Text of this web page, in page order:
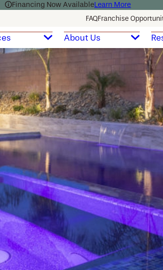
Financing Now AvailableLearn More
FAQFranchise
About Us